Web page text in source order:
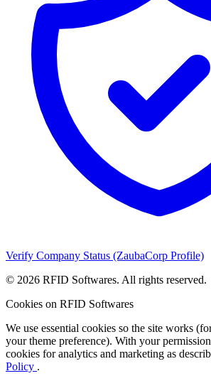
Verify Company Status (ZaubaCorp Profile)
© 2026 RFID Softwares. All rights reserved.
Cookies on RFID Softwares
We use essential cookies so the site works
your theme preference). With your
cookies for analytics and marketing as
Policy .